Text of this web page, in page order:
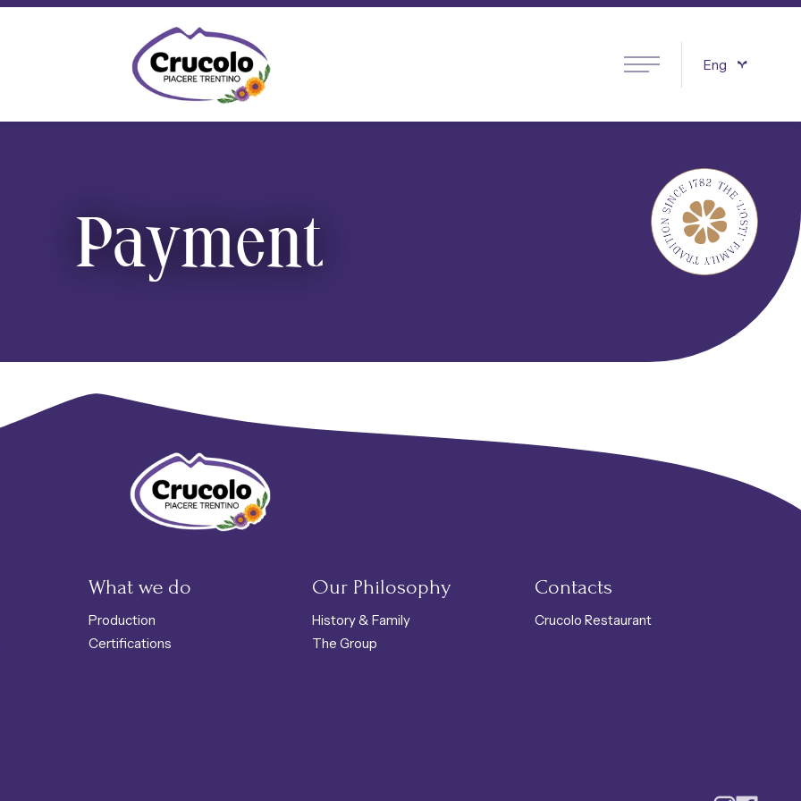
Crucolo Refuge Shop - Typical Trentino Products
Eng
Payment
Crucolo Refuge Shop - Typical Trentino Products
What we do
Production
Certifications
Our Philosophy
History & Family
The Group
Contacts
Crucolo Restaurant